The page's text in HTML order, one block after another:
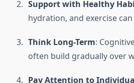
Support with Healthy
hydration, and exercise
Think Long-Term:
often build gradually over
Pay Attention to